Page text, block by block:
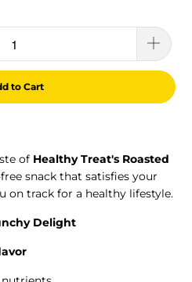
to Cart
of Healthy Treat's Roasted
snack that satisfies your
on track for a healthy lifestyle.
Delight